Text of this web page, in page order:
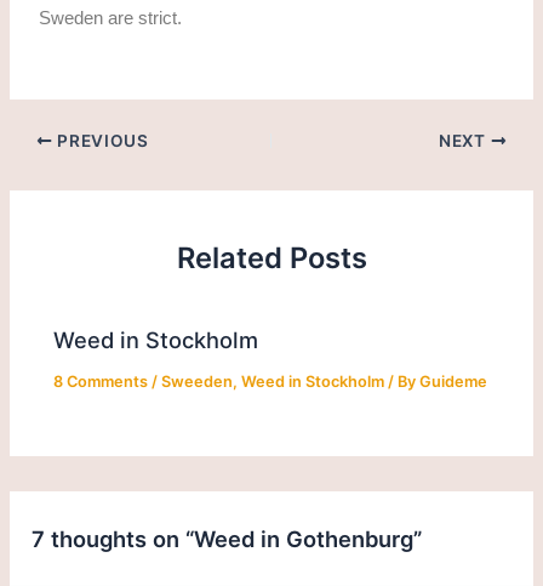
Sweden are strict.
PREVIOUS NEXT
Related Posts
Weed in Stockholm
8 Comments /Sweeden,Weed in Stockholm / ByGuideme
7 thoughts on “Weed in Gothenburg”